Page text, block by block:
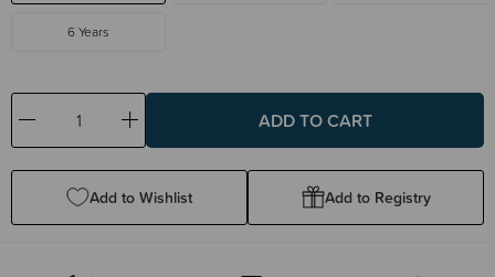
6 Years
Decrease
Quantity:
Increase
Quantity:
Add to Wishlist Add to Registry